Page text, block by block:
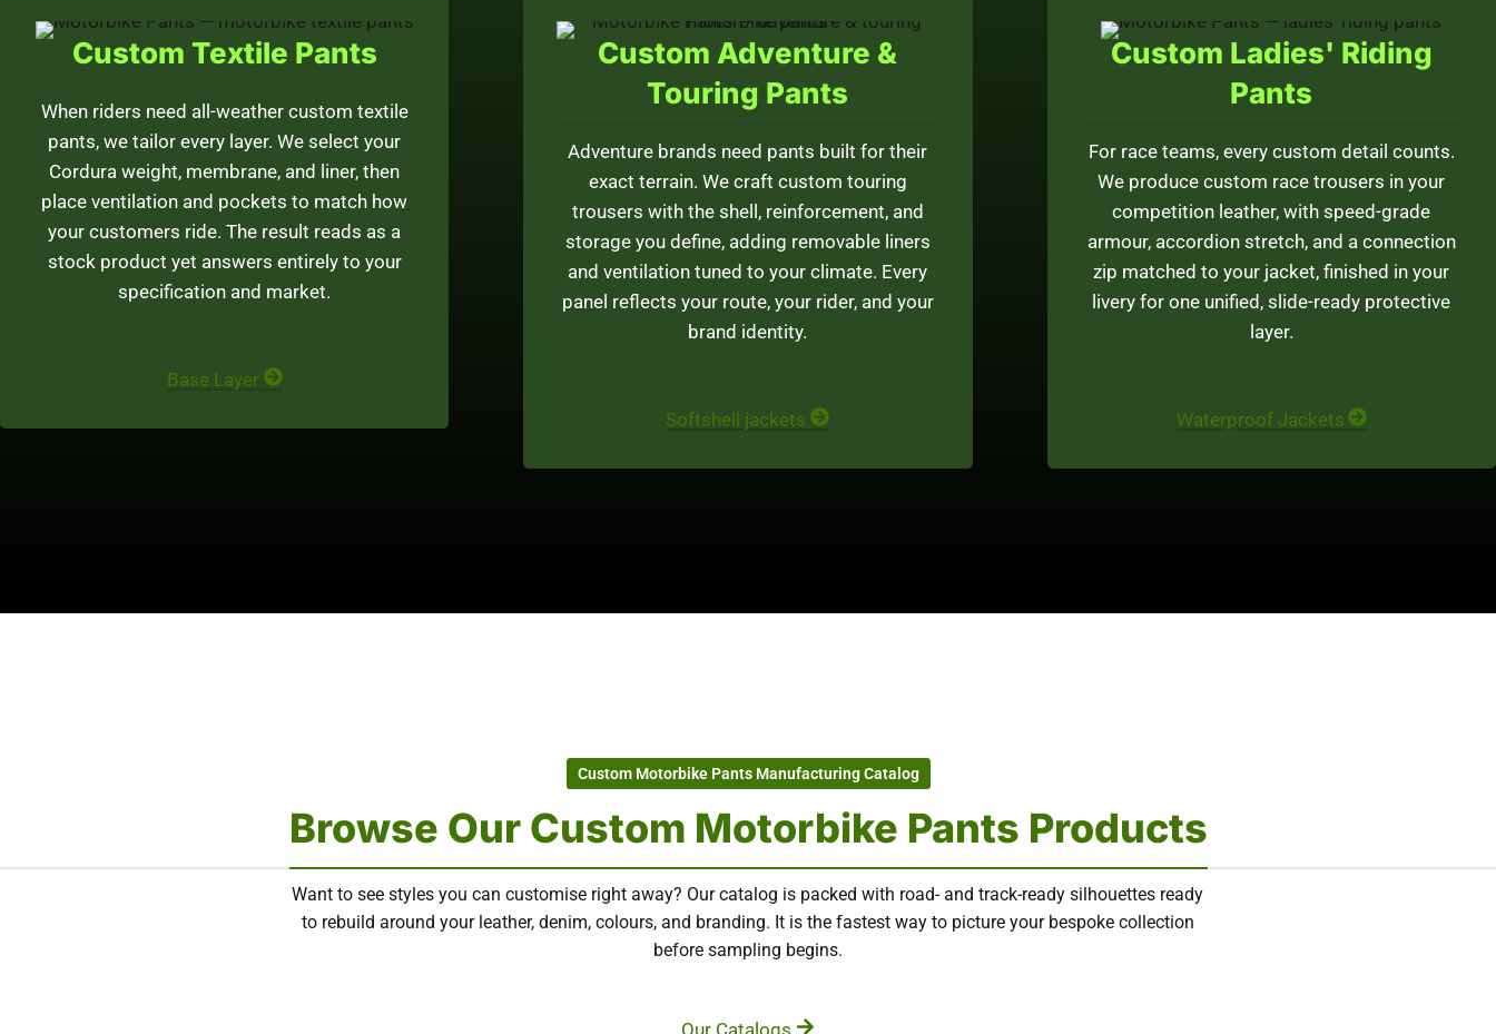
Custom Textile Pants
When riders need all-weather custom textile
pants, we tailor every layer. We select your
Cordura weight, membrane, and liner, then
place ventilation and pockets to match how
your customers ride. The result reads as a
stock product yet answers entirely to your
specification and market.
Base Layer
Custom Adventure &
Touring Pants
Adventure brands need pants built for their
exact terrain. We craft custom touring
trousers with the shell, reinforcement, and
storage you define, adding removable liners
and ventilation tuned to your climate. Every
panel reflects your route, your rider, and your
brand identity.
Softshell jackets
Custom Ladies' Riding
Pants
For race teams, every custom detail counts.
We produce custom race trousers in your
competition leather, with speed-grade
armour, accordion stretch, and a connection
zip matched to your jacket, finished in your
livery for one unified, slide-ready protective
layer.
Waterproof Jackets
Custom Motorbike Pants Manufacturing Catalog
Browse Our Custom Motorbike Pants Products
Want to see styles you can customise right away? Our catalog is packed with road- and track-ready silhouettes ready
to rebuild around your leather, denim, colours, and branding. It is the fastest way to picture your bespoke collection
before sampling begins.
Our Catalogs